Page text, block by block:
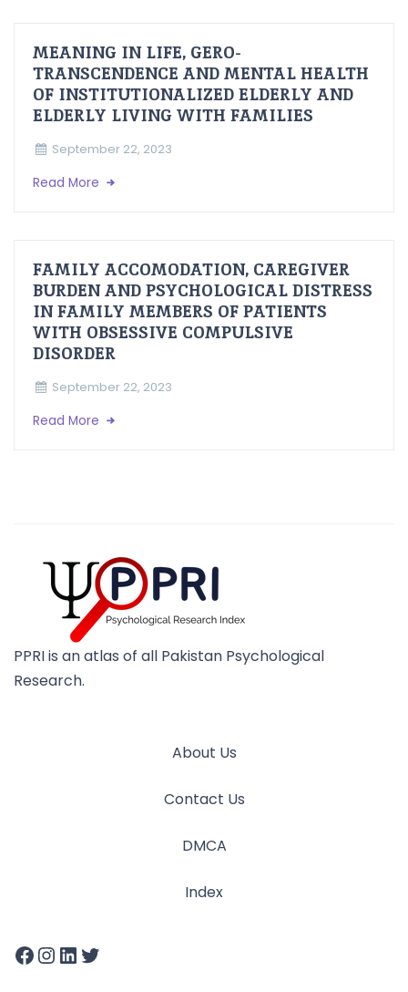
MEANING IN LIFE, GERO-
TRANSCENDENCE AND MENTAL HEALTH
OF INSTITUTIONALIZED ELDERLY AND
ELDERLY LIVING WITH FAMILIES
September 22, 2023
Read More
FAMILY ACCOMODATION, CAREGIVER
BURDEN AND PSYCHOLOGICAL DISTRESS
IN FAMILY MEMBERS OF PATIENTS
WITH OBSESSIVE COMPULSIVE
DISORDER
September 22, 2023
Read More
PPRI is an atlas of all Pakistan Psychological
Research.
About Us
Contact Us
DMCA
Index